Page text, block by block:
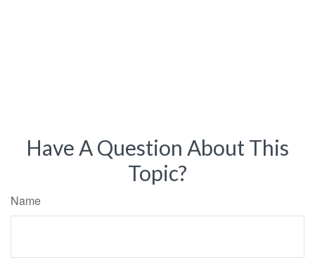
Have A Question About This
Topic?
Name